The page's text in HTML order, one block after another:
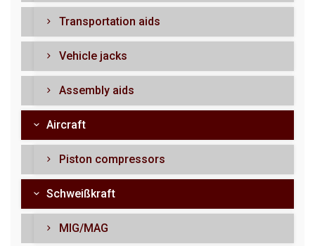
Transportation aids
Vehicle jacks
Assembly aids
Aircraft
Piston compressors
Schweißkraft
MIG/MAG